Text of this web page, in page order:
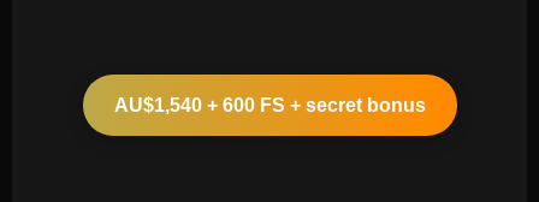
AU$1,540 + 600 FS + secret bonus